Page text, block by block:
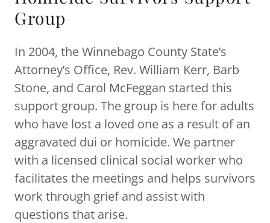
Group
In 2004, the Winnebago County State’s
Attorney’s Office, Rev. William Kerr, Barb
Stone, and Carol McFeggan started this
support group. The group is here for adults
who have lost a loved one as a result of an
aggravated dui or homicide. We partner
with a licensed clinical social worker who
facilitates the meetings and helps survivors
work through grief and assist with
questions that arise.